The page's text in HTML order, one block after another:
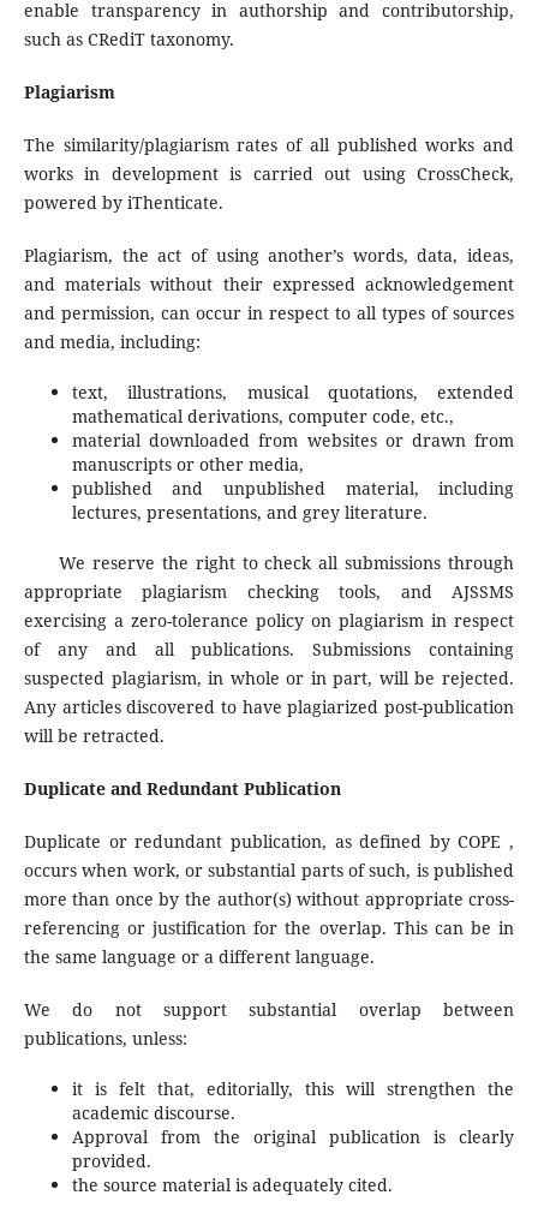
enable transparency in authorship and contributorship,
such as CRediT taxonomy.
Plagiarism
The similarity/plagiarism rates of all published works and
works in development is carried out using CrossCheck,
powered by iThenticate.
Plagiarism, the act of using another’s words, data, ideas,
and materials without their expressed acknowledgement
and permission, can occur in respect to all types of sources
and media, including:
text, illustrations, musical quotations, extended
mathematical derivations, computer code, etc.,
material downloaded from websites or drawn from
manuscripts or other media,
published and unpublished material, including
lectures, presentations, and grey literature.
We reserve the right to check all submissions through
appropriate plagiarism checking tools, and AJSSMS
exercising a zero-tolerance policy on plagiarism in respect
of any and all publications. Submissions containing
suspected plagiarism, in whole or in part, will be rejected.
Any articles discovered to have plagiarized post-publication
will be retracted.
Duplicate and Redundant Publication
Duplicate or redundant publication, as defined by COPE ,
occurs when work, or substantial parts of such, is published
more than once by the author(s) without appropriate cross-
referencing or justification for the overlap. This can be in
the same language or a different language.
We do not support substantial overlap between
publications, unless:
it is felt that, editorially, this will strengthen the
academic discourse.
Approval from the original publication is clearly
provided.
the source material is adequately cited.